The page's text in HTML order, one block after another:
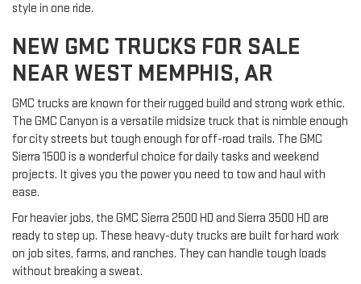
style in one ride.
NEW GMC TRUCKS FOR SALE
NEAR WEST MEMPHIS, AR
GMC trucks are known for their rugged build and strong work ethic.
The GMC Canyon is a versatile midsize truck that is nimble enough
for city streets but tough enough for off-road trails. The GMC
Sierra 1500 is a wonderful choice for daily tasks and weekend
projects. It gives you the power you need to tow and haul with
ease.
For heavier jobs, the GMC Sierra 2500 HD and Sierra 3500 HD are
ready to step up. These heavy-duty trucks are built for hard work
on job sites, farms, and ranches. They can handle tough loads
without breaking a sweat.